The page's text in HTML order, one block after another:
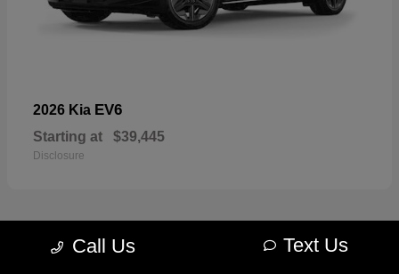
2026 Kia EV6
Starting at $39,445
Disclosure
Call Us Text Us